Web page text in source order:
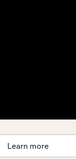
supply
broader
Learn more